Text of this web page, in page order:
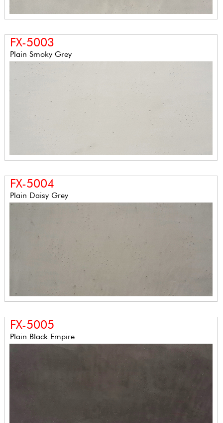
FX-5003
Plain Smoky Grey
FX-5004
Plain Daisy Grey
FX-5005
Plain Black Empire